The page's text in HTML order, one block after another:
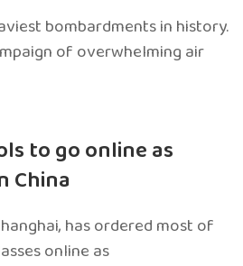
bombardments in history.
of overwhelming air
to go online as
China
has ordered most of
online as